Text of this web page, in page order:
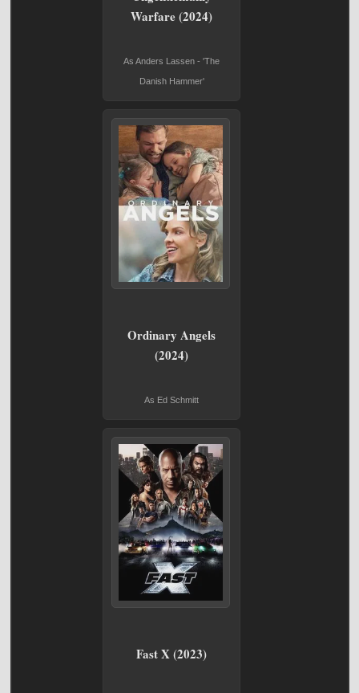
Warfare (2024)
As Anders Lassen - 'The
Danish Hammer'
Ordinary Angels
(2024)
As Ed Schmitt
Fast X (2023)